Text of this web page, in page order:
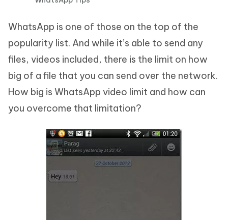
WhatsApp is one of those on the top of the
popularity list. And while it’s able to send any
files, videos included, there is the limit on how
big of a file that you can send over the network.
How big is WhatsApp video limit and how can
you overcome that limitation?